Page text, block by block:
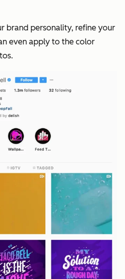
brand personality, refine your
even apply to the color